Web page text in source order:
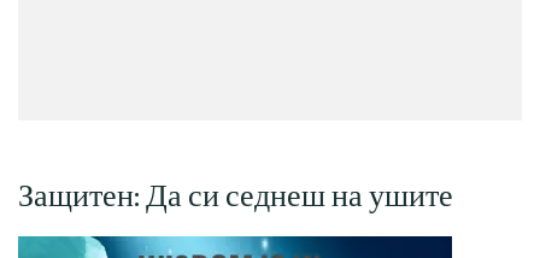
Защитен: Да си седнеш на ушите